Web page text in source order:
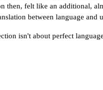
then, felt like an additional,
between language and
isn't about perfect